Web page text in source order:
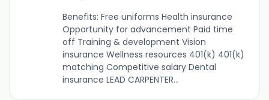
Benefits: Free uniforms Health insurance
Opportunity for advancement Paid time
off Training & development Vision
insurance Wellness resources 401(k) 401(k)
matching Competitive salary Dental
insurance LEAD CARPENTER...